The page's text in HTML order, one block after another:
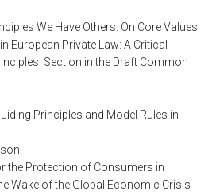
We Have Others: On Core Values
European Private Law: A Critical
Section in the Draft Common
Principles and Model Rules in
the Protection of Consumers in
Wake of the Global Economic Crisis